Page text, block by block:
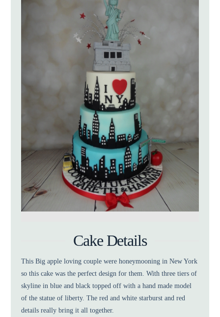
Cake Details
This Big apple loving couple were honeymooning in New York
so this cake was the perfect design for them. With three tiers of
skyline in blue and black topped off with a hand made model
of the statue of liberty. The red and white starburst and red
details really bring it all together.